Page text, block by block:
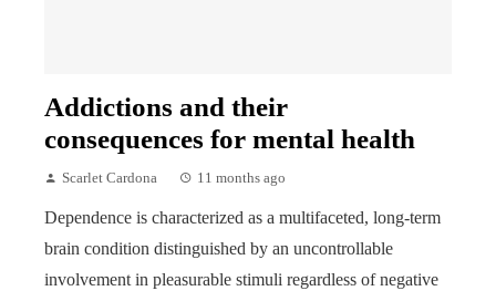
Addictions and their
consequences for mental health
Scarlet Cardona 11 months ago
Dependence is characterized as a multifaceted, long-term
brain condition distinguished by an uncontrollable
involvement in pleasurable stimuli regardless of negative